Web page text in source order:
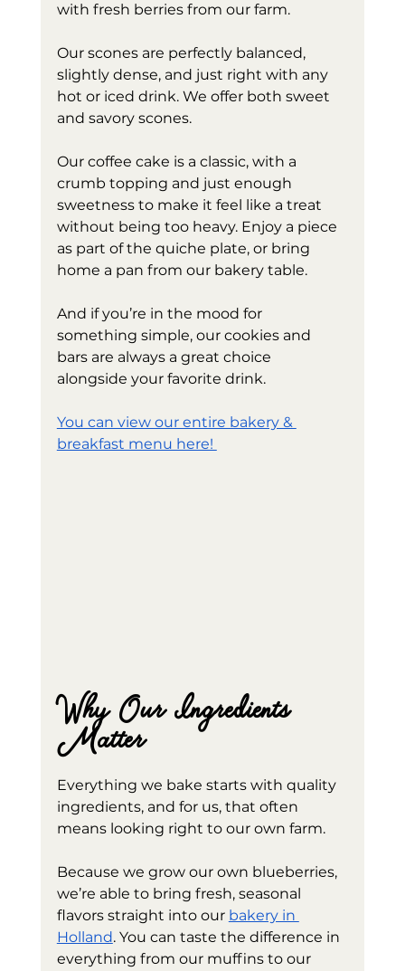
with fresh berries from our farm.
Our scones are perfectly balanced,
slightly dense, and just right with any
hot or iced drink. We offer both sweet
and savory scones.
Our coffee cake is a classic, with a
crumb topping and just enough
sweetness to make it feel like a treat
without being too heavy. Enjoy a piece
as part of the quiche plate, or bring
home a pan from our bakery table.
And if you’re in the mood for
something simple, our cookies and
bars are always a great choice
alongside your favorite drink.
You can view our entire bakery &
breakfast menu here!
Why Our Ingredients
Matter
Everything we bake starts with quality
ingredients, and for us, that often
means looking right to our own farm.
Because we grow our own blueberries,
we’re able to bring fresh, seasonal
flavors straight into our bakery in
Holland. You can taste the difference in
everything from our muffins to our